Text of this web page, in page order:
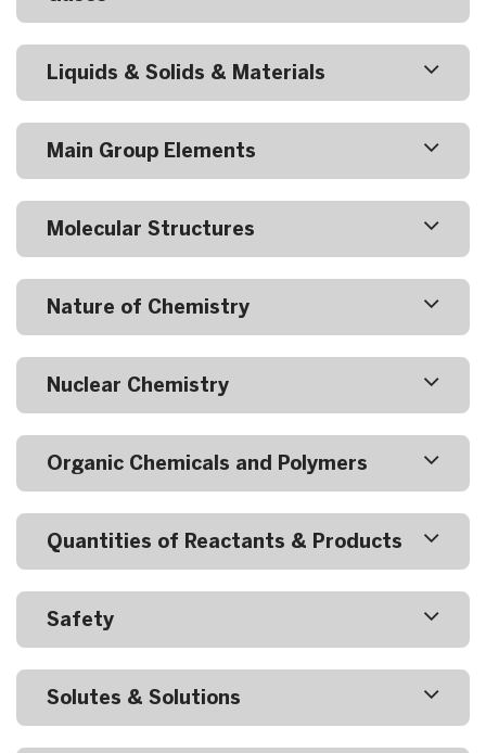
Liquids & Solids & Materials
Main Group Elements
Molecular Structures
Nature of Chemistry
Nuclear Chemistry
Organic Chemicals and Polymers
Quantities of Reactants & Products
Safety
Solutes & Solutions